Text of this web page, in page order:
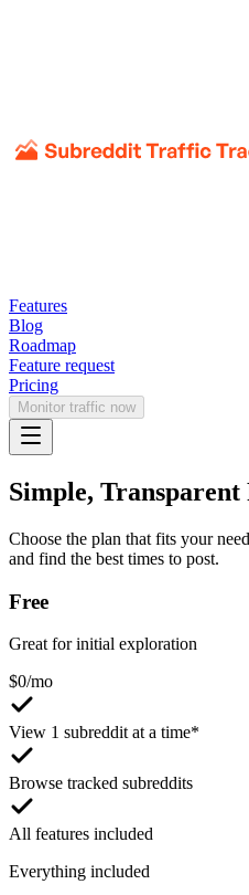
Features
Blog
Roadmap
Feature request
Pricing
Monitor traffic now
Simple,
Choose the plan that fits your
and find the best times to post.
Free
Great for initial exploration
$0/mo
View 1 subreddit at a time*
Browse tracked subreddits
All features included
Everything included